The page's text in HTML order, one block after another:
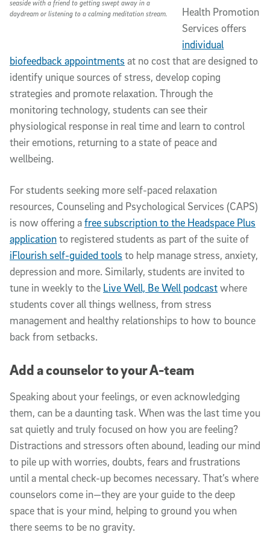
seaside with a friend to getting swept away in a
daydream or listening to a calming meditation stream.
Health Promotion
Services offers
individual
biofeedback appointments at no cost that are designed to
identify unique sources of stress, develop coping
strategies and promote relaxation. Through the
monitoring technology, students can see their
physiological response in real time and learn to control
their emotions, returning to a state of peace and
wellbeing.
For students seeking more self-paced relaxation
resources, Counseling and Psychological Services (CAPS)
is now offering afree subscription to the Headspace Plus
applicationto registered students as part of the suite of
iFlourish self-guided tools to help manage stress, anxiety,
depression and more. Similarly, students are invited to
tune in weekly to the Live Well, Be Well podcastwhere
students cover all things wellness, from stress
management and healthy relationships to how to bounce
back from setbacks.
Add a counselor to your A-team
Speaking about your feelings, or even acknowledging
them, can be a daunting task. When was the last time you
sat quietly and truly focused on how you are feeling?
Distractions and stressors often abound, leading our mind
to pile up with worries, doubts, fears and frustrations
until a mental check-up becomes necessary. That’s where
counselors come in—they are your guide to the deep
space that is your mind, helping to ground you when
there seems to be no gravity.